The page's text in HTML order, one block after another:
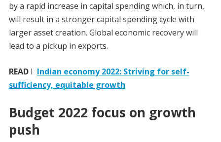
by a rapid increase in capital spending which, in turn,
will result in a stronger capital spending cycle with
larger asset creation. Global economic recovery will
lead to a pickup in exports.
READI Indian economy 2022: Striving for self-
sufficiency, equitable growth
Budget 2022 focus on growth
push